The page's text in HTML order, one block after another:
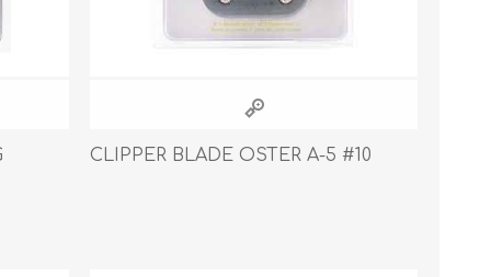
Dental Treats and Supplies
Supplements
CLIPPER BLADE OSTER A-5 #10